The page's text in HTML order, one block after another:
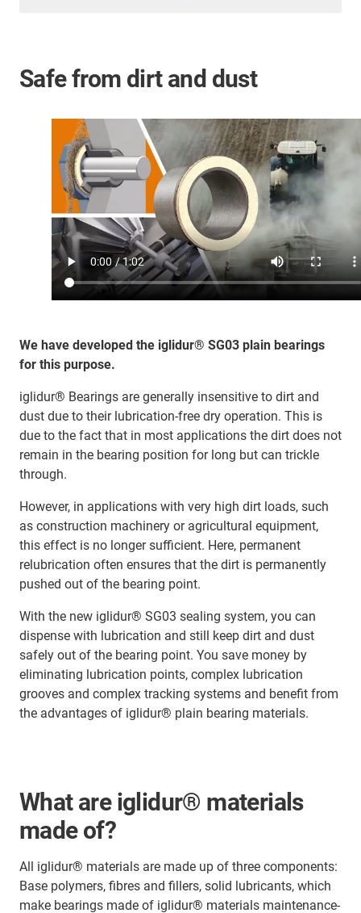
Safe from dirt and dust
We have developed the iglidur® SG03 plain bearings
for this purpose.​
iglidur® Bearings are generally insensitive to dirt and
dust due to their lubrication-free dry operation. This is
due to the fact that in most applications the dirt does not
remain in the bearing position for long but can trickle
through.
However, in applications with very high dirt loads, such
as construction machinery or agricultural equipment,
this effect is no longer sufficient. Here, permanent
relubrication often ensures that the dirt is permanently
pushed out of the bearing point.
With the new iglidur® SG03 sealing system, you can
dispense with lubrication and still keep dirt and dust
safely out of the bearing point. You save money by
eliminating lubrication points, complex lubrication
grooves and complex tracking systems and benefit from
the advantages of iglidur® plain bearing materials.
What are iglidur® materials
made of?
All iglidur® materials are made up of three components:
Base polymers, fibres and fillers, solid lubricants, which
make bearings made of iglidur® materials maintenance-